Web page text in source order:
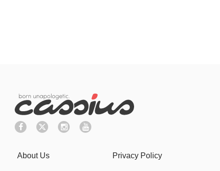
About Us Privacy Policy